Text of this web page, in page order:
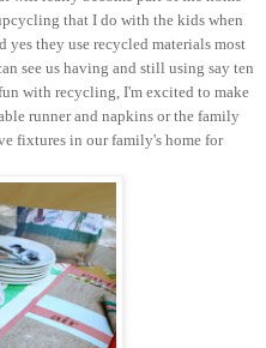
that I do with the kids when
yes they use recycled materials most
see us having and still using say ten
with recycling, I'm excited to make
runner and napkins or the family
fixtures in our family's home for